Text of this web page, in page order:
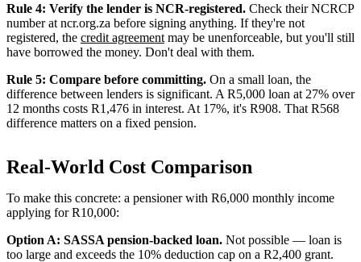
Rule 4: Verify the lender is NCR-registered. Check their NCRCP
number at ncr.org.za before signing anything. If they're not
registered, the credit agreement may be unenforceable, but you'll still
have borrowed the money. Don't deal with them.
Rule 5: Compare before committing. On a small loan, the
difference between lenders is significant. A R5,000 loan at 27% over
12 months costs R1,476 in interest. At 17%, it's R908. That R568
difference matters on a fixed pension.
Real-World Cost Comparison
To make this concrete: a pensioner with R6,000 monthly income
applying for R10,000:
Option A: SASSA pension-backed loan. Not possible — loan is
too large and exceeds the 10% deduction cap on a R2,400 grant.